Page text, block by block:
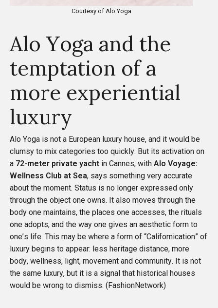
Courtesy of Alo Yoga
Alo Yoga and the
temptation of a
more experiential
luxury
Alo Yoga is not a European luxury house, and it would be
clumsy to mix categories too quickly. But its activation on
a 72-meter private yacht in Cannes, with Alo Voyage:
Wellness Club at Sea, says something very accurate
about the moment. Status is no longer expressed only
through the object one owns. It also moves through the
body one maintains, the places one accesses, the rituals
one adopts, and the way one gives an aesthetic form to
one’s life. This may be where a form of “Californication” of
luxury begins to appear: less heritage distance, more
body, wellness, light, movement and community. It is not
the same luxury, but it is a signal that historical houses
would be wrong to dismiss. (FashionNetwork)